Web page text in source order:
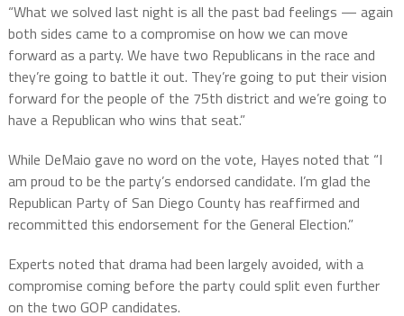
“What we solved last night is all the past bad feelings — again
both sides came to a compromise on how we can move
forward as a party. We have two Republicans in the race and
they’re going to battle it out. They’re going to put their vision
forward for the people of the 75th district and we’re going to
have a Republican who wins that seat.”
While DeMaio gave no word on the vote, Hayes noted that “I
am proud to be the party’s endorsed candidate. I’m glad the
Republican Party of San Diego County has reaffirmed and
recommitted this endorsement for the General Election.”
Experts noted that drama had been largely avoided, with a
compromise coming before the party could split even further
on the two GOP candidates.